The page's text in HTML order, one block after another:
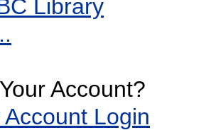
Library
Account?
Login